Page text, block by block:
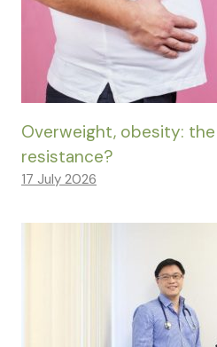
Overweight, obesity:
resistance?
17 July 2026